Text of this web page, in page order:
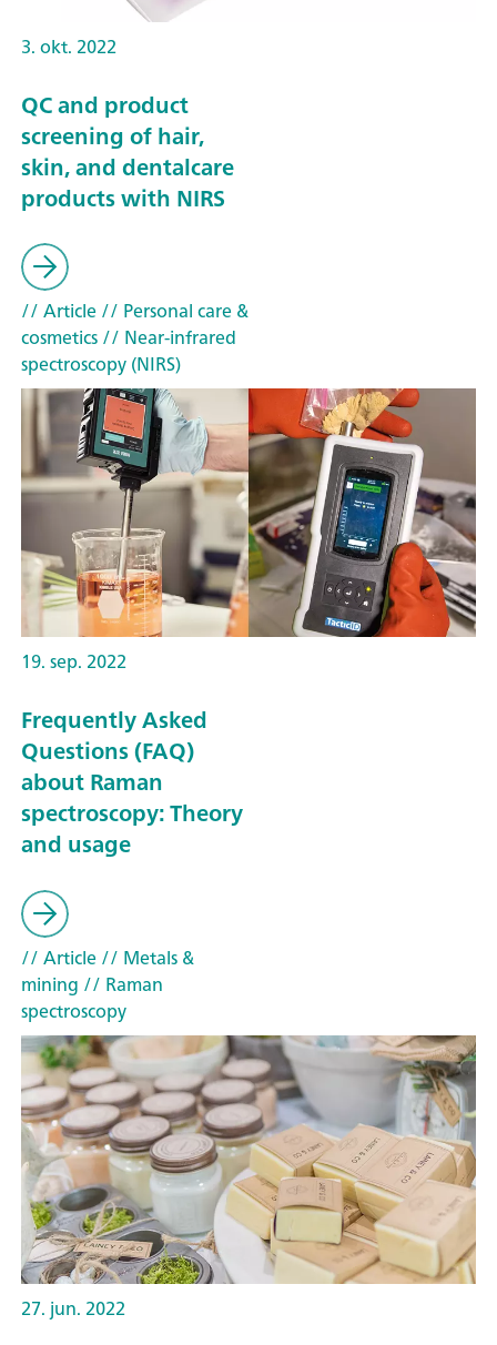
3. okt. 2022
QC and product
screening of hair,
skin, and dentalcare
products with NIRS
// Article// Personal care &
cosmetics// Near-infrared
spectroscopy (NIRS)
19. sep. 2022
Frequently Asked
Questions (FAQ)
about Raman
spectroscopy: Theory
and usage
// Article// Metals &
mining // Raman
spectroscopy
27. jun. 2022